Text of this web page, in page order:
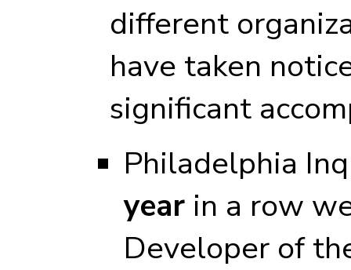
different
have taken
significant
Philadelphia
year in a row
Developer of